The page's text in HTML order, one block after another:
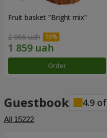
Fruit basket "Bright mix"
2 066 uah
Order
Guestbook 4.9 of
All 15222